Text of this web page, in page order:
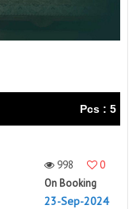
Pcs : 5
998
0
On Booking
23-Sep-2024